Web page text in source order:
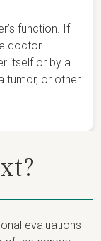
function. If
doctor
itself or by a
tumor, or other
evaluations